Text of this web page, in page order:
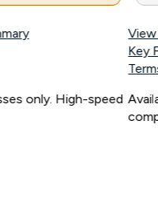
only. High-speed
Key